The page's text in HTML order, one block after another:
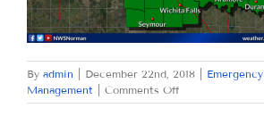
By admin December 22nd, 2018
Emergency
Management
Comments Offon
SATURDAY